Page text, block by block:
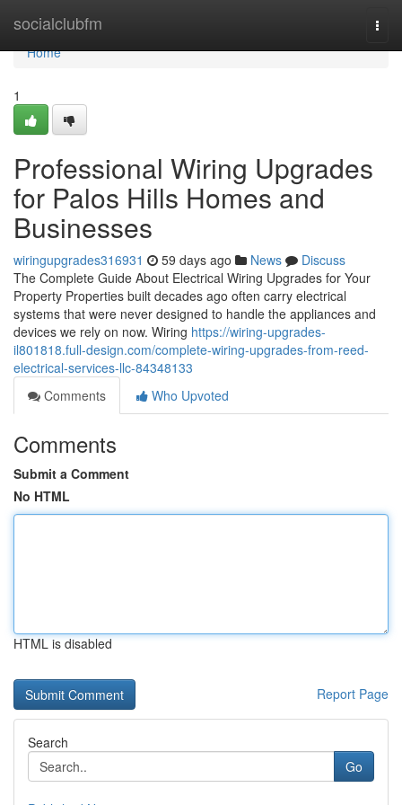
socialclubfm
Home
Home
1
Professional Wiring Upgrades
for Palos Hills Homes and
Businesses
wiringupgrades316931 59 days ago News
Discuss
The Complete Guide About Electrical Wiring Upgrades for Your
Property Properties built decades ago often carry electrical
systems that were never designed to handle the appliances and
devices we rely on now. Wiring https://wiring-upgrades-
il801818.full-design.com/complete-wiring-upgrades-from-reed-
electrical-services-llc-84348133
Comments
Who Upvoted
Comments
Submit a Comment
No HTML
HTML is disabled
Report Page
Search
Go